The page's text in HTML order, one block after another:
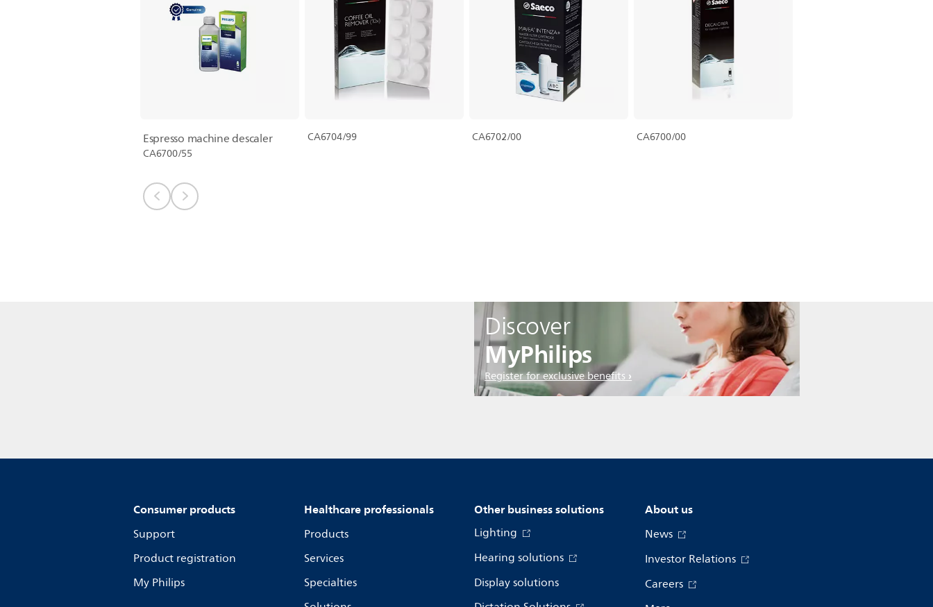
Espresso machine descaler
CA6700/55
CA6704/99 CA6702/00 CA6700/00
Discover
MyPhilips
Register for exclusive benefits
Consumer products
Support
Product registration
My Philips
Healthcare professionals
Products
Services
Specialties
Other business solutions
Lighting
Hearing solutions
Display solutions
About us
News
Investor Relations
Careers